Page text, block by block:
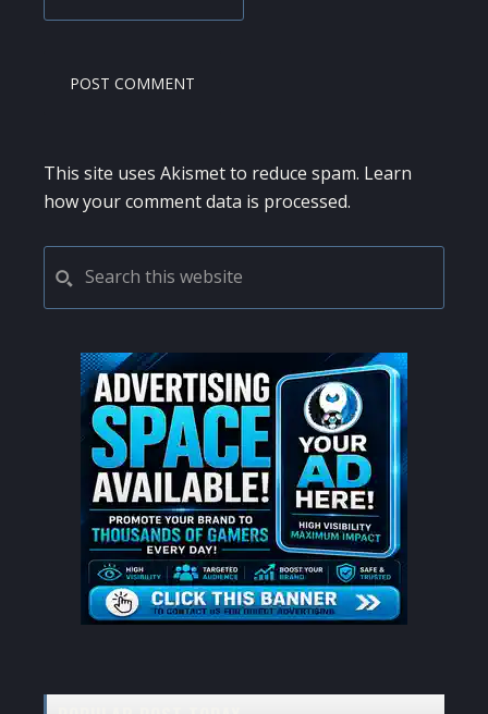
This site uses Akismet to reduce spam. Learn
how your comment data is processed.
PRIMARY
SIDEBAR
this
website